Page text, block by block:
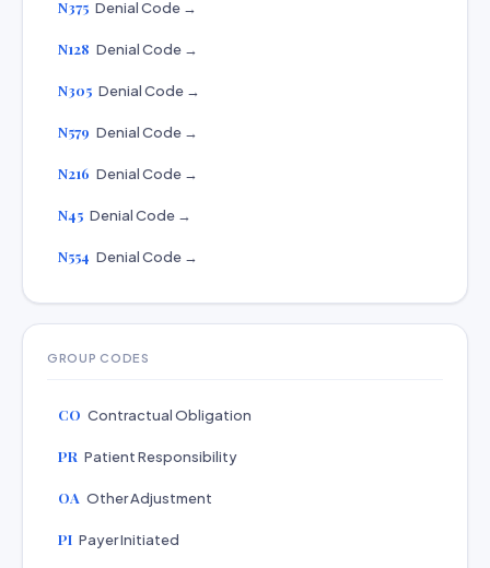
N375 Denial Code →
N128 Denial Code →
N305 Denial Code →
N579 Denial Code →
N216 Denial Code →
N45 Denial Code →
N554 Denial Code →
GROUP CODES
CO Contractual Obligation
PR Patient Responsibility
OA Other Adjustment
PI Payer Initiated